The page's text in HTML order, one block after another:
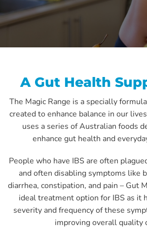
A Gut Health
The Magic Range is a specially
created to enhance balance in our
uses a series of Australian foods
enhance gut health and
People who have IBS are often
and often disabling symptoms like
diarrhea, constipation, and pain – Gut
ideal treatment option for IBS as it
severity and frequency of these
improving overall quality